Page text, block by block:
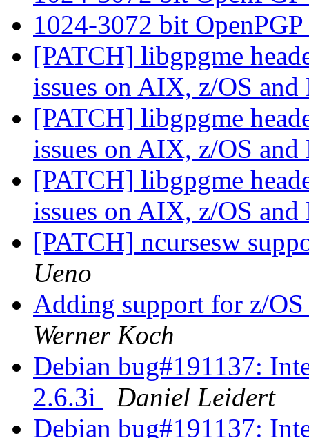
1024-3072 bit
[PATCH] libgpgme
issues on AIX, z/OS
[PATCH] libgpgme
issues on AIX, z/OS
[PATCH] libgpgme
issues on AIX, z/OS
[PATCH] ncursesw
Ueno
Adding support for z/
Werner Koch
Debian bug#191137:
2.6.3i
Daniel Leidert
Debian bug#191137: